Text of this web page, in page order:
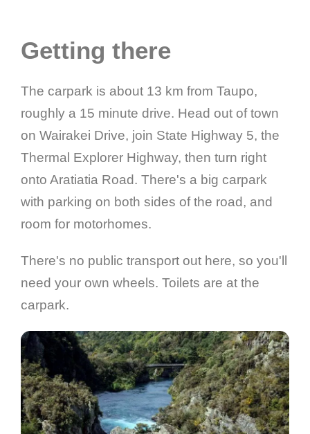
Getting there
The carpark is about 13 km from Taupo,
roughly a 15 minute drive. Head out of town
on Wairakei Drive, join State Highway 5, the
Thermal Explorer Highway, then turn right
onto Aratiatia Road. There's a big carpark
with parking on both sides of the road, and
room for motorhomes.
There's no public transport out here, so you'll
need your own wheels. Toilets are at the
carpark.